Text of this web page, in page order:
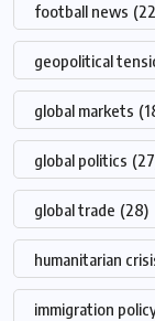
football news
geopolitical
global markets
global politics
global trade (28)
humanitarian
immigration